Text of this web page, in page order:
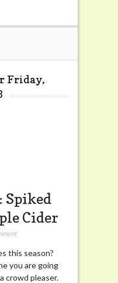
Friday,
Spiked
Cider
this season?
you are going
crowd pleaser.